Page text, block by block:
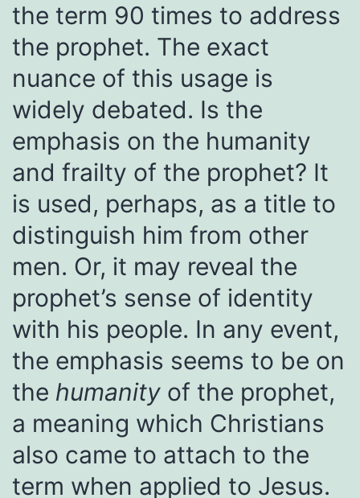
the term 90 times to address
the prophet. The exact
nuance of this usage is
widely debated. Is the
emphasis on the humanity
and frailty of the prophet? It
is used, perhaps, as a title to
distinguish him from other
men. Or, it may reveal the
prophet’s sense of identity
with his people. In any event,
the emphasis seems to be on
the humanity of the prophet,
a meaning which Christians
also came to attach to the
term when applied to Jesus.